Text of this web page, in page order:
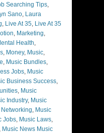
Searching Tips,
Sano, Laura
, Live At 35, Live At 35
, Marketing,
Health,
, Money, Music,
, Music Bundles,
Jobs, Music
Business Success,
, Music
Industry, Music
, Music
Jobs, Music Laws,
, Music News Music